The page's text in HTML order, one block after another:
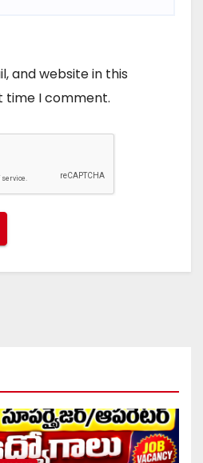
and website in this
time I comment.